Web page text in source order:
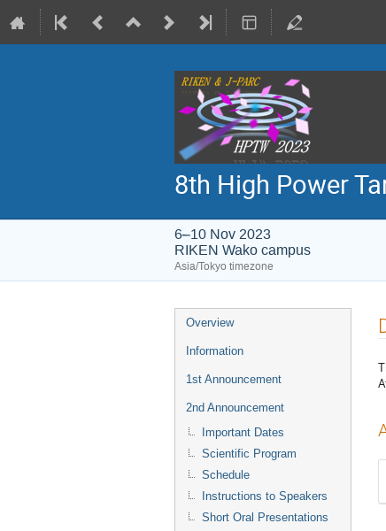
8th High Power
6–10 Nov 2023
RIKEN Wako campus
Asia/Tokyo timezone
Event
menu
Overview
Information
1st Announcement
2nd Announcement
Important Dates
Scientific Program
Schedule
Instructions to Speakers
Short Oral Presentations